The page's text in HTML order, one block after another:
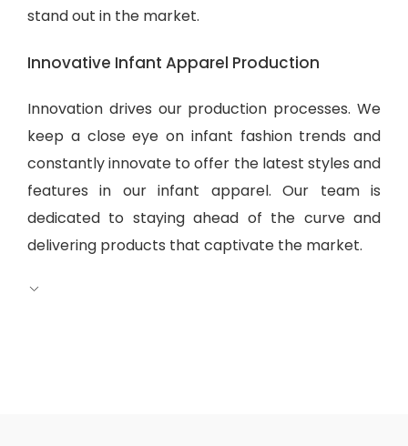
stand out in the market.
Innovative Infant Apparel Production
Innovation drives our production processes. We
keep a close eye on infant fashion trends and
constantly innovate to offer the latest styles and
features in our infant apparel. Our team is
dedicated to staying ahead of the curve and
delivering products that captivate the market.